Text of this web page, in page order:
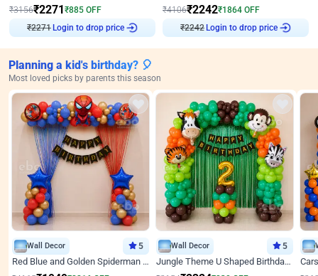
₹3156₹2271₹885 OFF
₹2271Login to drop price
₹4106₹2242₹1864 OFF
₹2242Login to drop price
Planning a kid's birthday? 🎈
Most loved picks by parents this season
Wall Decor 5
Red Blue and Golden Spiderman Superhero theme Decoration on wall
Wall Decor 5
Jungle Theme U Shaped Birthday Decor